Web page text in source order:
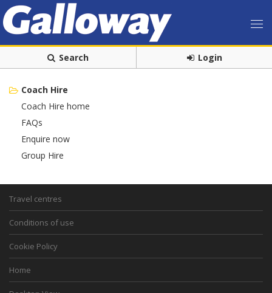
Search Login
Coach Hire
Coach Hire home
FAQs
Enquire now
Group Hire
Travel centres
Conditions of use
Cookie Policy
Home